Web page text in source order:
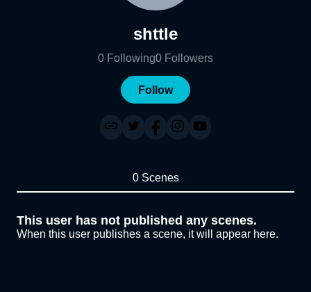
shttle
0 Following0 Followers
Follow
0 Scenes
This user has not published any scenes.
When this user publishes a scene, it will appear here.